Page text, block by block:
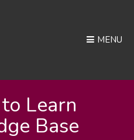
MENU
Learn
Base